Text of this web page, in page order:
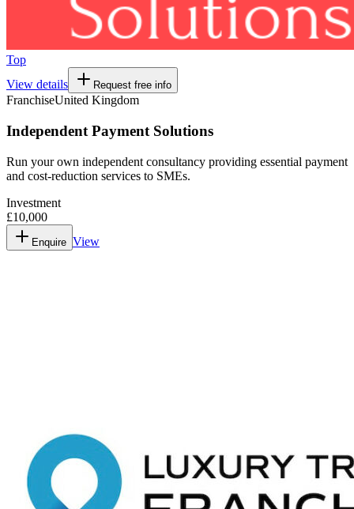
Top
View details
Request free info
FranchiseUnited Kingdom
Independent Payment Solutions
Run your own independent consultancy providing essential payment
and cost-reduction services to SMEs.
Investment
£10,000
Enquire View